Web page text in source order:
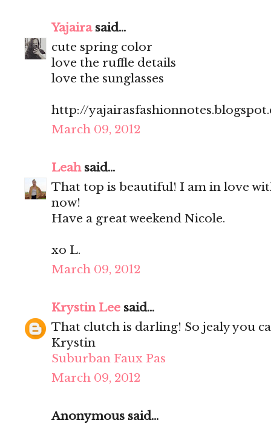
Yajairasaid...
cute spring color
love the ruffle details
love the sunglasses
http://
March 09, 2012
Leahsaid...
That top is beautiful! I am in love
now!
Have a great weekend Nicole.
xo L.
March 09, 2012
Krystin Lee said...
That clutch is darling! So jealy you
Krystin
Suburban Faux Pas
March 09, 2012
Anonymous said...